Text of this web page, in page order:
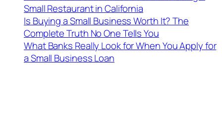
Small Restaurant in California
Is Buying a Small Business Worth It? The
Complete Truth No One Tells You
What Banks Really Look for When You Apply for
a Small Business Loan